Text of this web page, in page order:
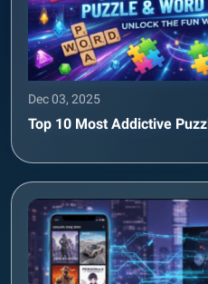
Dec 03, 2025
Top 10 Most Addictive